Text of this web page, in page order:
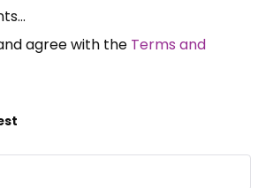
agree with the Terms and